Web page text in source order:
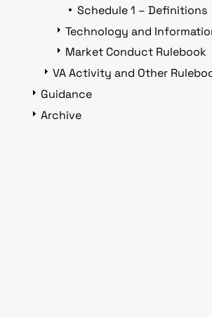
Schedule 1 – Definitions
Technology and
Market Conduct Rulebook
VA Activity and Other
Guidance
Archive